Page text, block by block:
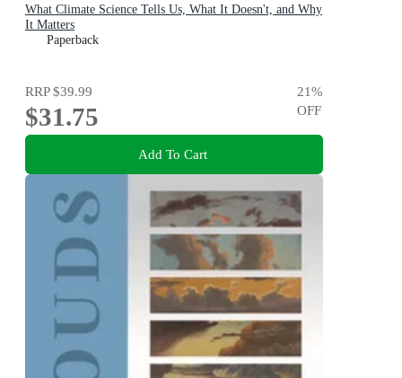
What Climate Science Tells Us, What It Doesn't, and Why
It Matters
Paperback
RRP$39.99
$31.75
21%
OFF
Add To Cart